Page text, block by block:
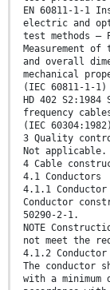
EN 60811-1-1
electric and
test methods –
Measurement of
and overall
mechanical
(IEC 60811-1-1)
HD 402
frequency
(IEC 60304:1982)
3 Quality
Not applicable.
4 Cable
4.1 Conductors
4.1.1
Conductor
50290-2-1.
NOTE
not meet the
4.1.2
The conductor
with a minimum